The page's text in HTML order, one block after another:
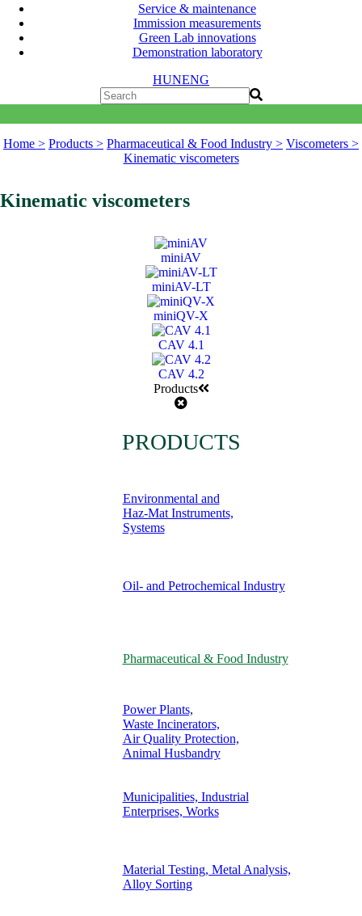
Service & maintenance
Immission measurements
Green Lab innovations
Demonstration laboratory
HUNENG
Home > Products > Pharmaceutical & Food Industry > Viscometers >
Kinematic viscometers
Kinematic viscometers
miniAV
miniAV-LT
miniQV-X
CAV 4.1
CAV 4.2
Products
PRODUCTS
Environmental and
Haz-Mat Instruments,
Systems
Oil- and Petrochemical Industry
Pharmaceutical & Food Industry
Power Plants,
Waste Incinerators,
Air Quality Protection,
Animal Husbandry
Municipalities, Industrial
Enterprises, Works
Material Testing, Metal Analysis,
Alloy Sorting